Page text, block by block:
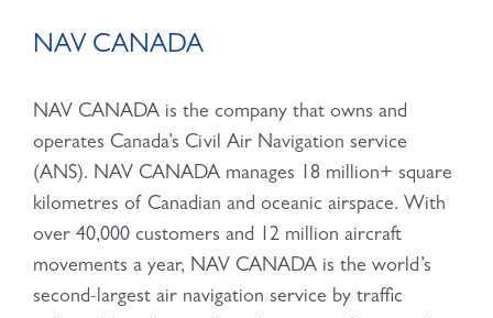
NAV CANADA
NAV CANADA is the company that owns and
operates Canada’s Civil Air Navigation service
(ANS). NAV CANADA manages 18 million+ square
kilometres of Canadian and oceanic airspace. With
over 40,000 customers and 12 million aircraft
movements a year, NAV CANADA is the world’s
second-largest air navigation service by traffic